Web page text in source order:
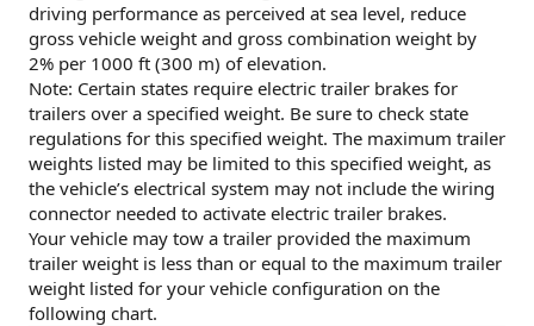
driving performance as perceived at sea level, reduce
gross vehicle weight and gross combination weight by
2% per 1000 ft (300 m) of elevation.
Note: Certain states require electric trailer brakes for
trailers over a specified weight. Be sure to check state
regulations for this specified weight. The maximum trailer
weights listed may be limited to this specified weight, as
the vehicle’s electrical system may not include the wiring
connector needed to activate electric trailer brakes.
Your vehicle may tow a trailer provided the maximum
trailer weight is less than or equal to the maximum trailer
weight listed for your vehicle configuration on the
following chart.